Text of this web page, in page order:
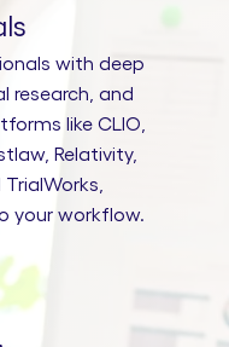
with deep
research, and
like CLIO,
Relativity,
your workflow.